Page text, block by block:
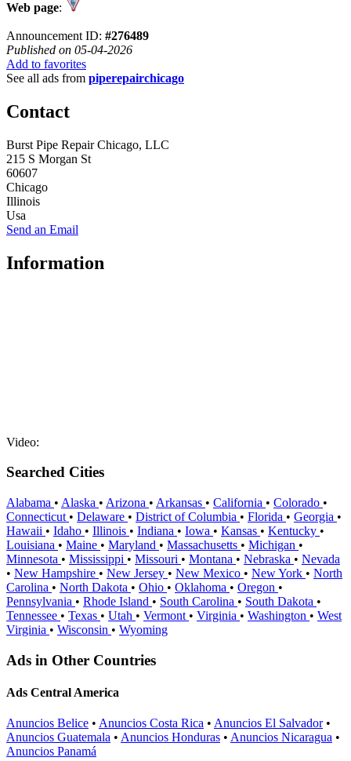
Web page:
Announcement ID: #276489
Published on 05-04-2026
Add to favorites
See all ads from piperepairchicago
Contact
Burst Pipe Repair Chicago, LLC
215 S Morgan St
60607
Chicago
Illinois
Usa
Send an Email
Information
Video:
Searched Cities
Alabama • Alaska • Arizona • Arkansas • California • Colorado •
Connecticut • Delaware • District of Columbia • Florida • Georgia •
Hawaii • Idaho • Illinois • Indiana • Iowa • Kansas • Kentucky •
Louisiana • Maine • Maryland • Massachusetts • Michigan •
Minnesota • Mississippi • Missouri • Montana • Nebraska • Nevada
• New Hampshire • New Jersey • New Mexico • New York • North
Carolina • North Dakota • Ohio • Oklahoma • Oregon •
Pennsylvania • Rhode Island • South Carolina • South Dakota •
Tennessee • Texas • Utah • Vermont • Virginia • Washington • West
Virginia • Wisconsin • Wyoming
Ads in Other Countries
Ads Central America
Anuncios Belice • Anuncios Costa Rica • Anuncios El Salvador•
Anuncios Guatemala • Anuncios Honduras • Anuncios Nicaragua •
Anuncios Panamá